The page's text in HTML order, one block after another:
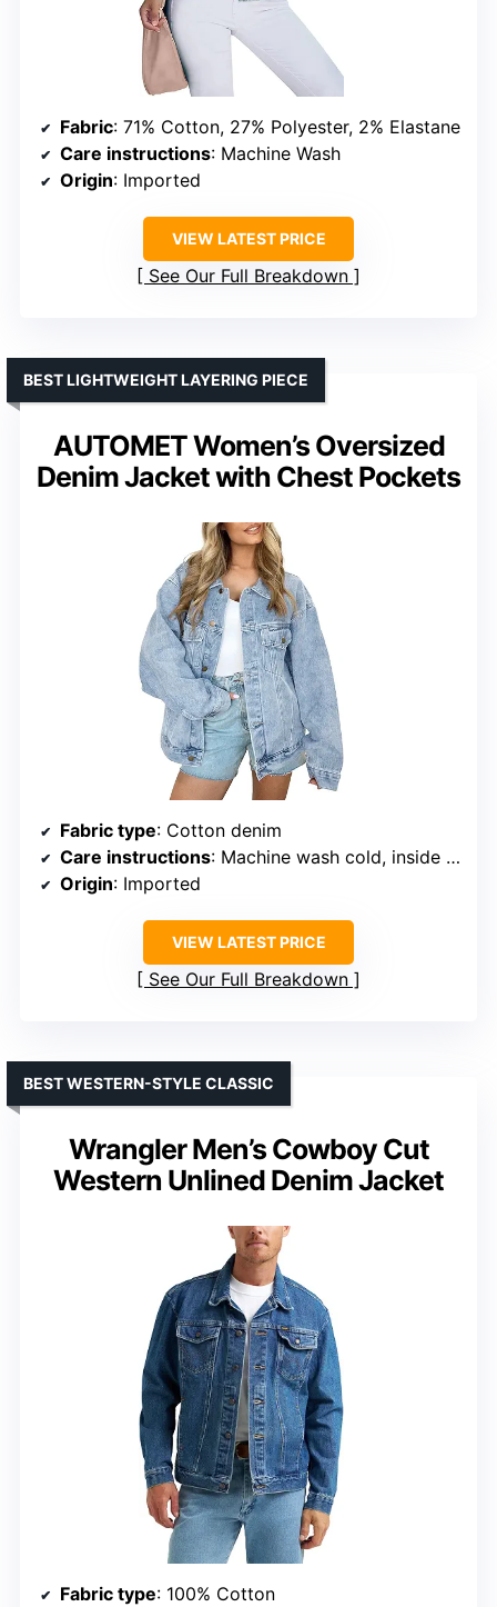
Fabric: 71% Cotton, 27% Polyester, 2% Elastane
Care instructions: Machine Wash
Origin: Imported
VIEW LATEST PRICE
See Our Full Breakdown
AUTOMET Women’s Oversized
Denim Jacket with Chest Pockets
BEST LIGHTWEIGHT LAYERING PIECE
Fabric type: Cotton denim
Care instructions: Machine wash cold, inside out, with like colors
Origin: Imported
VIEW LATEST PRICE
See Our Full Breakdown
Wrangler Men’s Cowboy Cut
Western Unlined Denim Jacket
BEST WESTERN-STYLE CLASSIC
Fabric type: 100% Cotton